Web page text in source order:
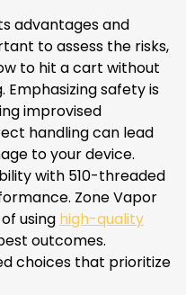
advantages and
to assess the risks,
to hit a cart without
safety is
improvised
handling can lead
to your device.
with 510-threaded
Zone Vapor
using high-quality
outcomes.
choices that prioritize